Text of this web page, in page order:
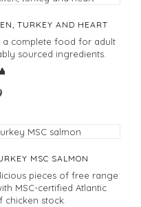
TURKEY AND HEART
a complete food for adult
sourced ingredients.
MSC SALMON
pieces of free range
MSC-certified Atlantic
chicken stock.